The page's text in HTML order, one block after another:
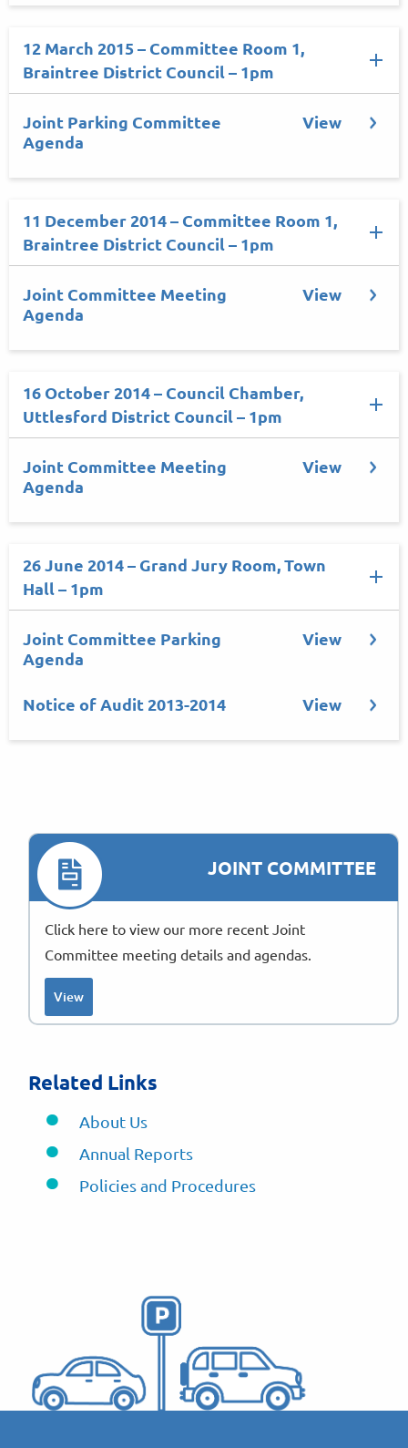
12 March 2015 – Committee Room 1,
Braintree District Council – 1pm
Joint Parking Committee
Agenda
View
11 December 2014 – Committee Room 1,
Braintree District Council – 1pm
Joint Committee Meeting
Agenda
View
16 October 2014 – Council Chamber,
Uttlesford District Council – 1pm
Joint Committee Meeting
Agenda
View
26 June 2014 – Grand Jury Room, Town
Hall – 1pm
Joint Committee Parking
Agenda
View
Notice of Audit 2013-2014 View
JOINT COMMITTEE
Click here to view our more recent Joint
Committee meeting details and agendas.
View
Related Links
About Us
Annual Reports
Policies and Procedures